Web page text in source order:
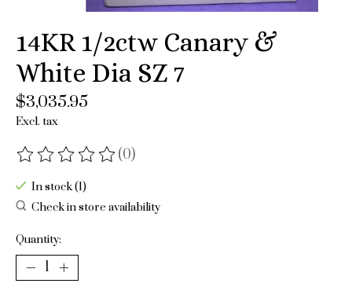
14KR 1/2ctw Canary &
White Dia SZ 7
$3,035.95
Excl. tax
The rating of this product is
(0)
In stock (1)
Check in store availability
Quantity: